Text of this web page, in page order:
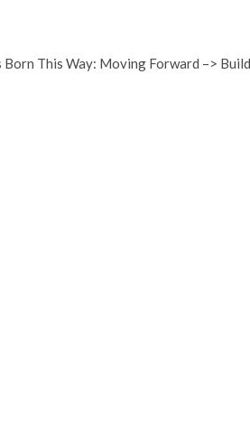
Born This Way: Moving Forward –>